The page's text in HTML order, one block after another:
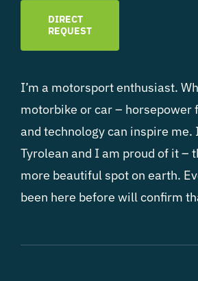
DIRECT
REQUEST
I’m a motorsport enthusiast.
motorbike or car – horsepower
and technology can inspire me.
Tyrolean and I am proud of it –
more beautiful spot on earth.
been here before will confirm